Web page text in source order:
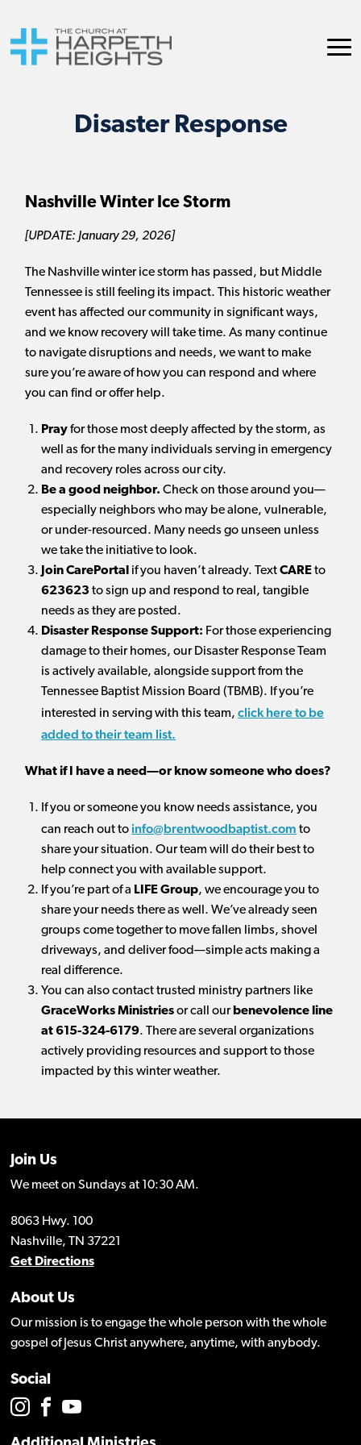
Disaster Response
Nashville Winter Ice Storm
[UPDATE: January 29, 2026]
The Nashville winter ice storm has passed, but Middle
Tennessee is still feeling its impact. This historic weather
event has affected our community in significant ways,
and we know recovery will take time. As many continue
to navigate disruptions and needs, we want to make
sure you’re aware of how you can respond and where
you can find or offer help.
Prayfor those most deeply affected by the storm, as
well as for the many individuals serving in emergency
and recovery roles across our city.
Be a good neighbor. Check on those around you—
especially neighbors who may be alone, vulnerable,
or under-resourced. Many needs go unseen unless
we take the initiative to look.
Join CarePortal if you haven’t already. TextCAREto
623623 to sign up and respond to real, tangible
needs as they are posted.
Disaster Response Support: For those experiencing
damage to their homes, our Disaster Response Team
is actively available, alongside support from the
Tennessee Baptist Mission Board (TBMB). If you’re
interested in serving with this team,click hereto be
added to their team list.
What if I have a need—or know someone who does?
If you or someone you know needs assistance, you
can reach out to info@brentwoodbaptist.com to
share your situation. Our team will do their best to
help connect you with available support.
If you’re part of a LIFE Group, we encourage you to
share your needs there as well. We’ve already seen
groups come together to move fallen limbs, shovel
driveways, and deliver food—simple acts making a
real difference.
You can also contact trusted ministry partners like
GraceWorks Ministriesor call ourbenevolence line
at 615-324-6179. There are several organizations
actively providing resources and support to those
impacted by this winter weather.
Join Us
We meet on Sundays at 10:30 AM.
8063 Hwy. 100
Nashville, TN 37221
Get Directions
About Us
Our mission is to engage the whole person with the whole
gospel of Jesus Christ anywhere, anytime, with anybody.
Social